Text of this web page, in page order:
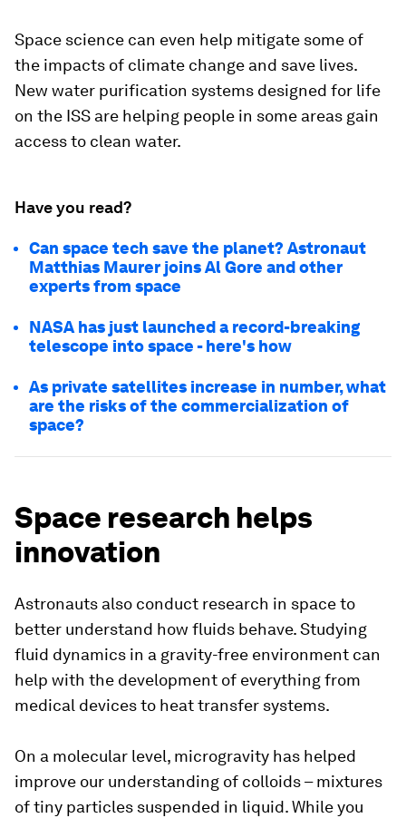
Space science can even help mitigate some of
the impacts of climate change and save lives.
New water purification systems designed for life
on the ISS are helping people in some areas gain
access to clean water.
Have you read?
Can space tech save the planet? Astronaut
Matthias Maurer joins Al Gore and other
experts from space
NASA has just launched a record-breaking
telescope into space - here's how
As private satellites increase in number, what
are the risks of the commercialization of
space?
Space research helps
innovation
Astronauts also conduct research in space to
better understand how fluids behave. Studying
fluid dynamics in a gravity-free environment can
help with the development of everything from
medical devices to heat transfer systems.
On a molecular level, microgravity has helped
improve our understanding of colloids – mixtures
of tiny particles suspended in liquid. While you